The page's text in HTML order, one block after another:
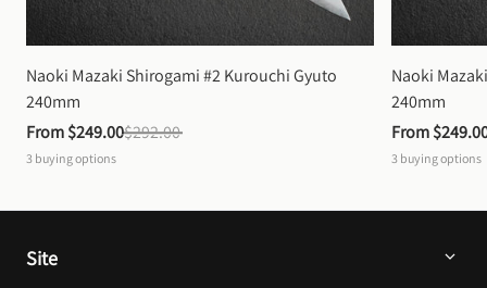
Naoki Mazaki Shirogami #2 Kurouchi Gyuto
240mm
From $249.00$292.00
3 buying options
Naoki
240mm
From
3 buying options
Site